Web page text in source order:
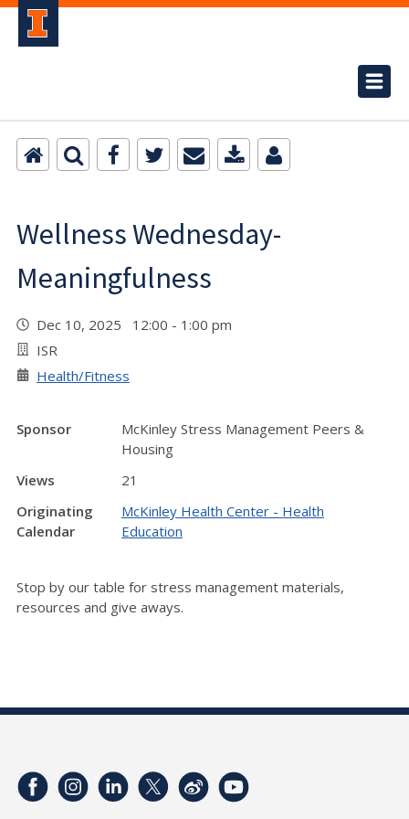
Wellness Wednesday-
Meaningfulness
Dec 10, 2025 12:00 - 1:00 pm
ISR
Health/Fitness
Sponsor
McKinley Stress Management Peers &
Housing
Views
21
Originating
Calendar
McKinley Health Center - Health
Education
Stop by our table for stress management materials,
resources and give aways.